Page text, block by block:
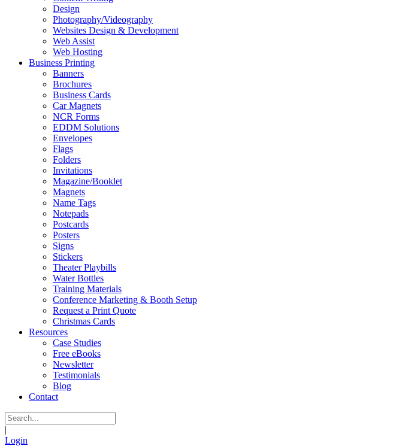
Design
Photography/Videography
Websites Design & Development
Web Assist
Web Hosting
Business Printing
Banners
Brochures
Business Cards
Car Magnets
NCR Forms
EDDM Solutions
Envelopes
Flags
Folders
Invitations
Magazine/Booklet
Magnets
Name Tags
Notepads
Postcards
Posters
Signs
Stickers
Theater Playbills
Water Bottles
Training Materials
Conference Marketing & Booth Setup
Request a Print Quote
Christmas Cards
Resources
Case Studies
Free eBooks
Newsletter
Testimonials
Blog
Contact
|
Login